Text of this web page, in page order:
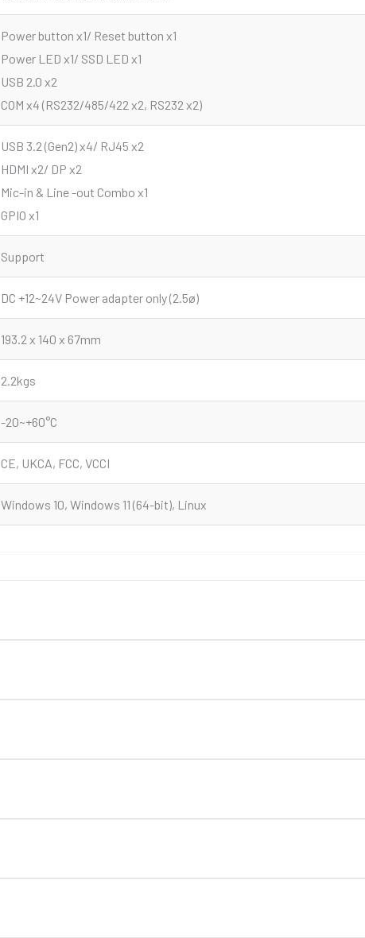
Power button x1/ Reset button x1
Power LED x1/ SSD LED x1
USB 2.0 x2
COM x4 (RS232/485/422 x2, RS232 x2)
USB 3.2 (Gen2) x4/ RJ45 x2
HDMI x2/ DP x2
Mic-in & Line -out Combo x1
GPIO x1
Support
DC +12~24V Power adapter only (2.5ø)
193.2 x 140 x 67mm
2.2kgs
-20~+60°C
CE, UKCA, FCC, VCCI
Windows 10, Windows 11 (64-bit), Linux